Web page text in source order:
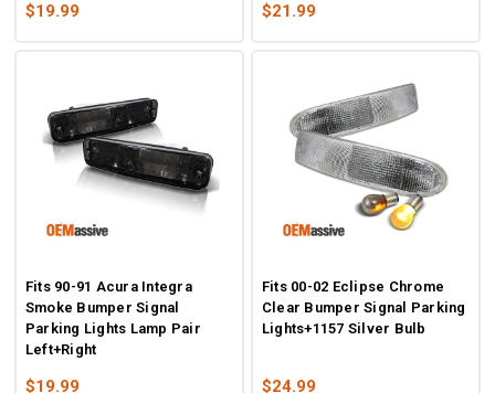
$19.99 $21.99
Fits 90-91 Acura Integra
Smoke Bumper Signal
Parking Lights Lamp Pair
Left+Right
$19.99
Fits 00-02 Eclipse Chrome
Clear Bumper Signal Parking
Lights+1157 Silver Bulb
$24.99